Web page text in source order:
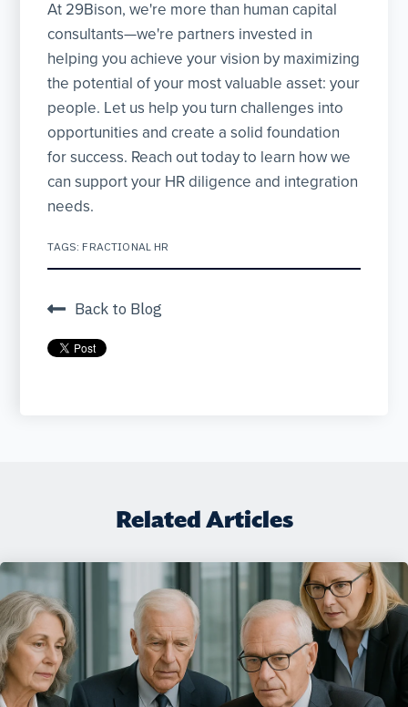
At 29Bison, we're more than human capital
consultants—we're partners invested in
helping you achieve your vision by maximizing
the potential of your most valuable asset: your
people. Let us help you turn challenges into
opportunities and create a solid foundation
for success. Reach out today to learn how we
can support your HR diligence and integration
needs.
TAGS: FRACTIONAL HR
Back to Blog
Related Articles